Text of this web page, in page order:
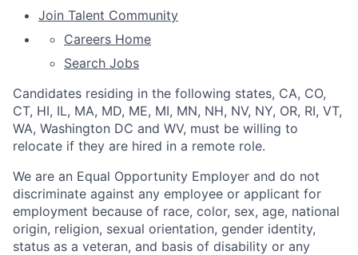
Join Talent Community
Careers Home
Search Jobs
Candidates residing in the following states, CA, CO,
CT, HI, IL, MA, MD, ME, MI, MN, NH, NV, NY, OR, RI, VT,
WA, Washington DC and WV, must be willing to
relocate if they are hired in a remote role.
We are an Equal Opportunity Employer and do not
discriminate against any employee or applicant for
employment because of race, color, sex, age, national
origin, religion, sexual orientation, gender identity,
status as a veteran, and basis of disability or any